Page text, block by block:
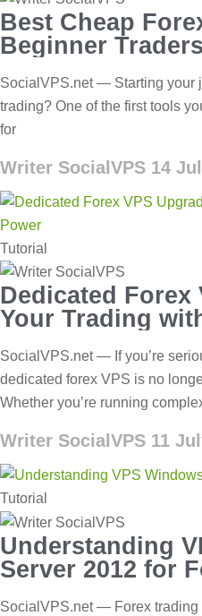
Best Cheap
Beginner
SocialVPS.net — Starting your
trading? One of the first tools
for
Writer SocialVPS 14
Tutorial
Dedicated Forex
Your Trading
SocialVPS.net — If you’re
dedicated forex VPS is no
Whether you’re running
Writer SocialVPS 11
Tutorial
Understanding
Server 2012 for
SocialVPS.net — Forex